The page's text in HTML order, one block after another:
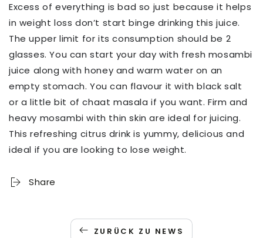
Excess of everything is bad so just because it helps
in weight loss don’t start binge drinking this juice.
The upper limit for its consumption should be 2
glasses. You can start your day with fresh mosambi
juice along with honey and warm water on an
empty stomach. You can flavour it with black salt
or a little bit of chaat masala if you want. Firm and
heavy mosambi with thin skin are ideal for juicing.
This refreshing citrus drink is yummy, delicious and
ideal if you are looking to lose weight.
Share
ZURÜCK ZU NEWS